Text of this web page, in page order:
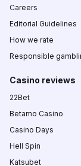
Careers
Editorial Guidelines
How we rate
Responsible
Casino reviews
22Bet
Betamo Casino
Casino Days
Hell Spin
Katsubet